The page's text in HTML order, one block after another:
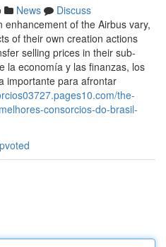
News
Discuss
of the Airbus vary,
of their own creation actions
selling prices in their sub-
la economía y las finanzas, los
importante para afrontar
the-
consorcios-do-brasil-